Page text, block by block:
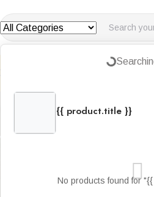
Loading...
{{ product.title }}
No products found for
US
Penguard